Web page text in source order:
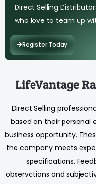
Direct Selling
who love to team up
Register Today
LifeVantage
Direct Selling
based on their personal
business opportunity.
the company meets
specifications.
observations and